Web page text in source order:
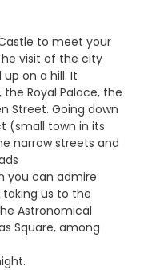
to meet your
visit of the city
on a hill. It
Royal Palace, the
Street. Going down
(small town in its
narrow streets and
you can admire
us to the
Astronomical
Square, among